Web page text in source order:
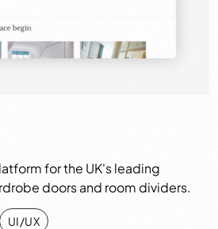
for the UK's leading
doors and room dividers.
UI/UX